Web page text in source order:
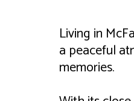
Living in
a peaceful
memories.